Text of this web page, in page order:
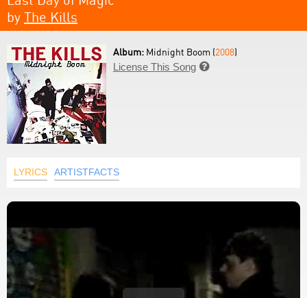
by The Kills
Album: Midnight Boom (2008)
License This Song 
LYRICS ARTISTFACTS